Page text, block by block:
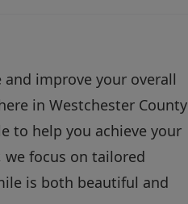
improve your overall
in Westchester County
to help you achieve your
we focus on tailored
is both beautiful and